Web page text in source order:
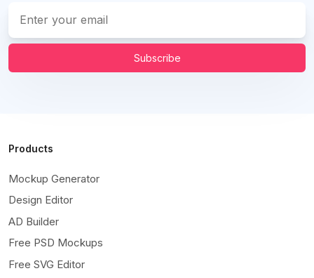
Subscribe
Products
Mockup Generator
Design Editor
AD Builder
Free PSD Mockups
Free SVG Editor